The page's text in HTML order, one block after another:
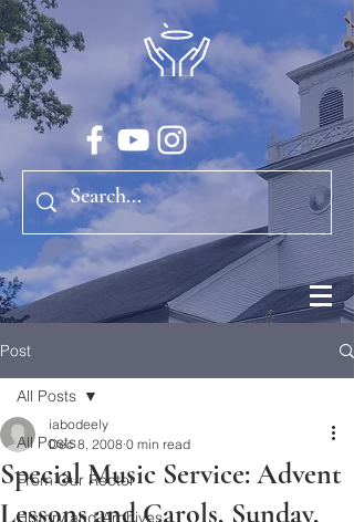
Post
All Posts
From Our Rector
History and Archives
All Posts
Special Music Service: Advent
Lessons and Carols, Sunday,
iabodeely
Dec 8, 2008 0 min read